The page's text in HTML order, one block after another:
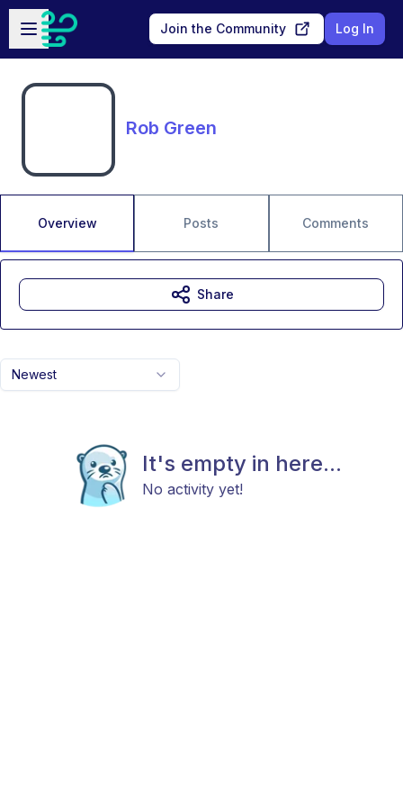
Skip to main content
Open sidebar
Join the Community Log In
Rob Green
Overview Posts Comments
Newest
It's empty in here...
No activity yet!
Share